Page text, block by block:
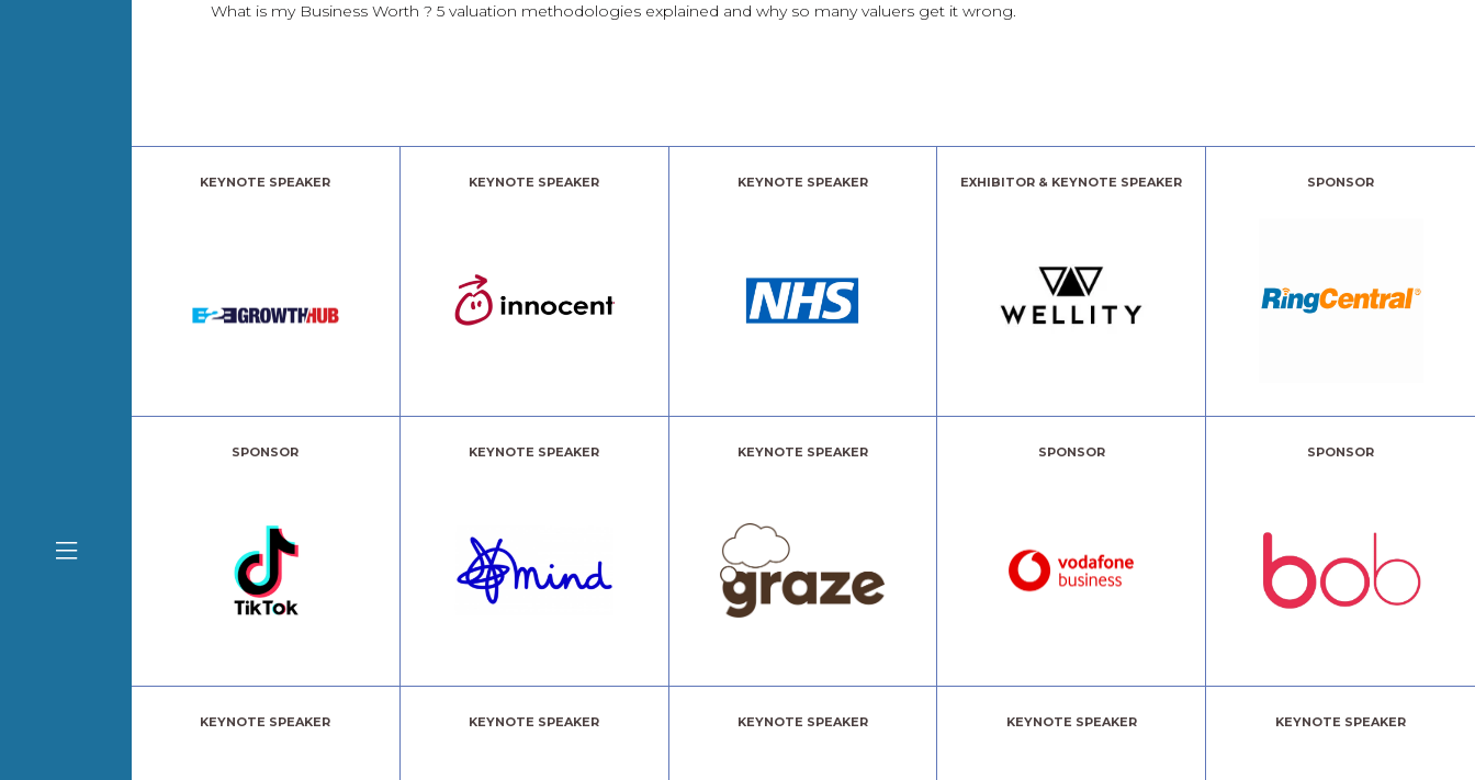
What is my Business Worth ? 5 valuation methodologies explained and why so many valuers get it wrong.
KEYNOTE SPEAKER KEYNOTE SPEAKER KEYNOTE SPEAKER EXHIBITOR & KEYNOTE SPEAKER SPONSOR
SPONSOR KEYNOTE SPEAKER KEYNOTE SPEAKER SPONSOR SPONSOR
KEYNOTE SPEAKER KEYNOTE SPEAKER KEYNOTE SPEAKER KEYNOTE SPEAKER KEYNOTE SPEAKER